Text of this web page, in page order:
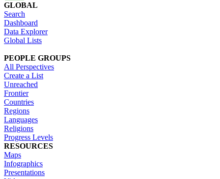
GLOBAL
Search
Dashboard
Data Explorer
Global Lists
PEOPLE GROUPS
All Perspectives
Create a List
Unreached
Frontier
Countries
Regions
Languages
Religions
Progress Levels
RESOURCES
Maps
Infographics
Presentations